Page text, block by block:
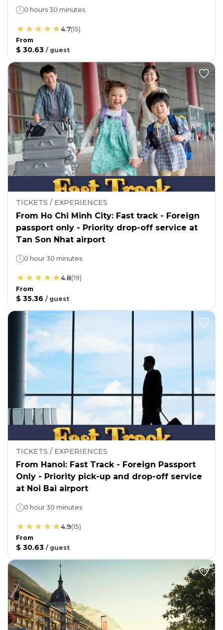
0 hours 30 minutes
4.7(15)
From
$ 30.63 / guest
TICKETS / EXPERIENCES
From Ho Chi Minh City: Fast track - Foreign
passport only - Priority drop-off service at
Tan Son Nhat airport
0 hour 30 minutes
4.8(19)
From
$ 35.36 / guest
TICKETS / EXPERIENCES
From Hanoi: Fast Track - Foreign Passport
Only - Priority pick-up and drop-off service
at Noi Bai airport
0 hour 30 minutes
4.9(15)
From
$ 30.63 / guest